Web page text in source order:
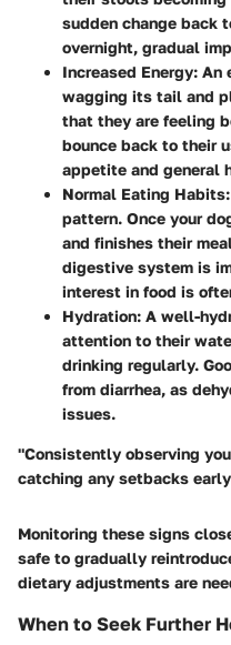
sudden change back
overnight, gradual
Increased Energy: An
wagging its tail and
that they are feeling
bounce back to their
appetite and general
Normal Eating Habits
pattern. Once your
and finishes their
digestive system is
interest in food is
Hydration: A well-
attention to their
drinking regularly.
from diarrhea, as
issues.
"Consistently observing
catching any setbacks
Monitoring these signs
safe to gradually
dietary adjustments are
When to Seek Further